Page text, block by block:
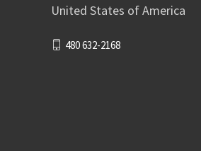
United States of America
480 632-2168